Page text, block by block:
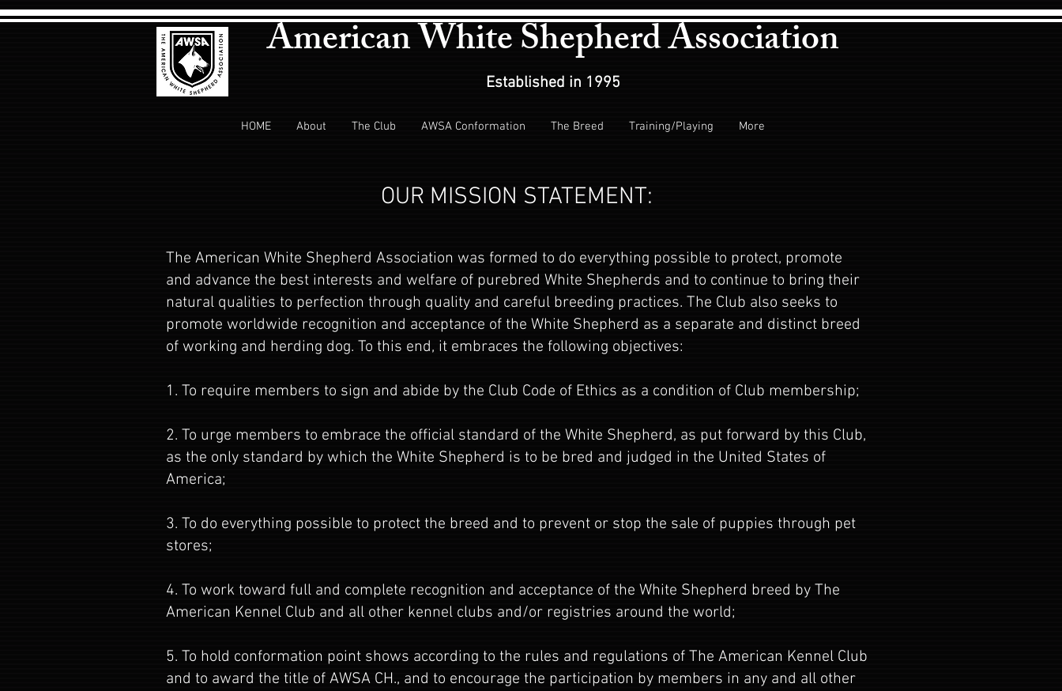
American White Shepherd Association
Established in 1995
HOME About The Club AWSA Conformation The Breed Training/Playing More
OUR MISSION STATEMENT:
The American White Shepherd Association was formed to do everything possible to protect, promote
and advance the best interests and welfare of purebred White Shepherds and to continue to bring their
natural qualities to perfection through quality and careful breeding practices. The Club also seeks to
promote worldwide recognition and acceptance of the White Shepherd as a separate and distinct breed
of working and herding dog. To this end, it embraces the following objectives:
1. To require members to sign and abide by the Club Code of Ethics as a condition of Club membership;
2. To urge members to embrace the official standard of the White Shepherd, as put forward by this Club,
as the only standard by which the White Shepherd is to be bred and judged in the United States of
America;
3. To do everything possible to protect the breed and to prevent or stop the sale of puppies through pet
stores;
4. To work toward full and complete recognition and acceptance of the White Shepherd breed by The
American Kennel Club and all other kennel clubs and/or registries around the world;
5. To hold conformation point shows according to the rules and regulations of The American Kennel Club
and to award the title of AWSA CH., and to encourage the participation by members in any and all other